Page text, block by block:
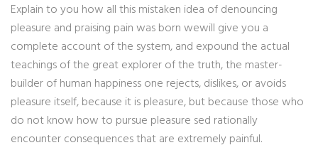
Explain to you how all this mistaken idea of denouncing
pleasure and praising pain was born wewill give you a
complete account of the system, and expound the actual
teachings of the great explorer of the truth, the master-
builder of human happiness one rejects, dislikes, or avoids
pleasure itself, because it is pleasure, but because those who
do not know how to pursue pleasure sed rationally
encounter consequences that are extremely painful.